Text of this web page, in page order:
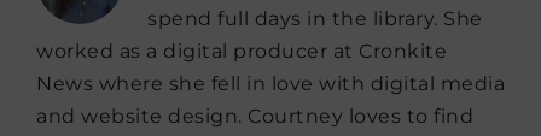
spend full days in the library. She
worked as a digital producer at Cronkite
News where she fell in love with digital media
and website design. Courtney loves to find